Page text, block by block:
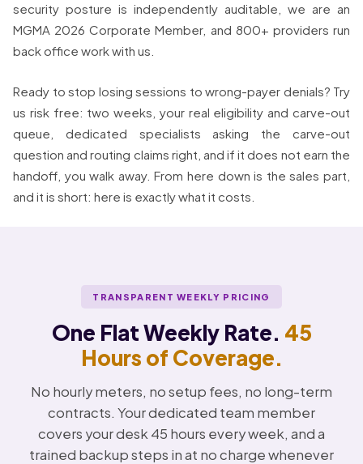
security posture is independently auditable, we are an
MGMA 2026 Corporate Member, and 800+ providers run
back office work with us.
Ready to stop losing sessions to wrong-payer denials? Try
us risk free: two weeks, your real eligibility and carve-out
queue, dedicated specialists asking the carve-out
question and routing claims right, and if it does not earn the
handoff, you walk away. From here down is the sales part,
and it is short: here is exactly what it costs.
TRANSPARENT WEEKLY PRICING
One Flat Weekly Rate. 45
Hours of Coverage.
No hourly meters, no setup fees, no long-term
contracts. Your dedicated team member
covers your desk 45 hours every week, and a
trained backup steps in at no charge whenever